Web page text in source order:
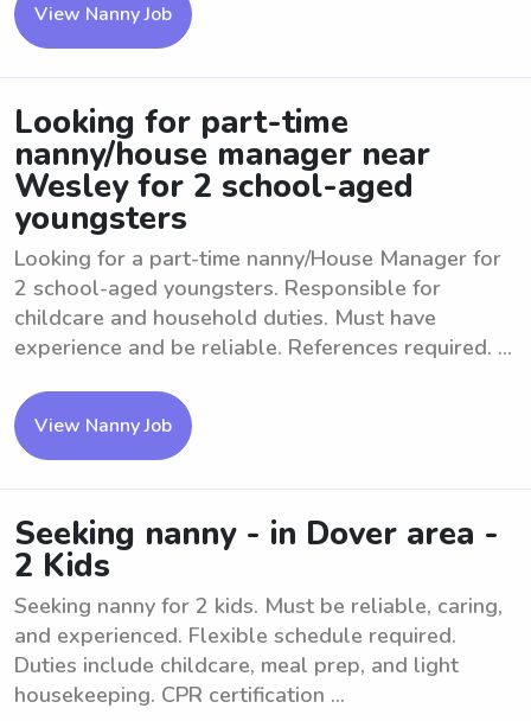
View Nanny Job
Looking for part-time
nanny/house manager near
Wesley for 2 school-aged
youngsters
Looking for a part-time nanny/House Manager for
2 school-aged youngsters. Responsible for
childcare and household duties. Must have
experience and be reliable. References required. ...
View Nanny Job
Seeking nanny - in Dover area -
2 Kids
Seeking nanny for 2 kids. Must be reliable, caring,
and experienced. Flexible schedule required.
Duties include childcare, meal prep, and light
housekeeping. CPR certification ...